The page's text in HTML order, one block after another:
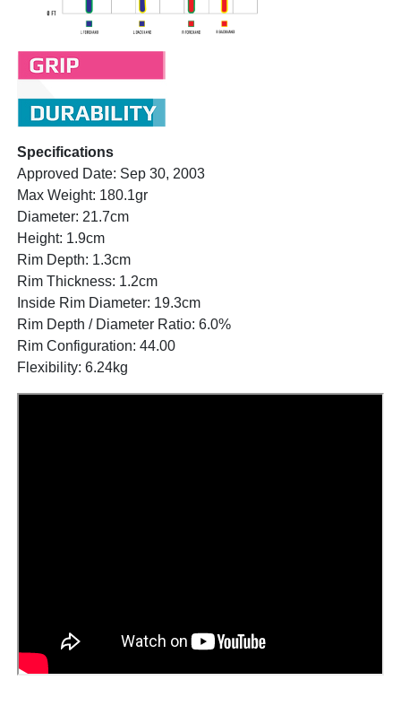
Specifications
Approved Date: Sep 30, 2003
Max Weight: 180.1gr
Diameter: 21.7cm
Height: 1.9cm
Rim Depth: 1.3cm
Rim Thickness: 1.2cm
Inside Rim Diameter: 19.3cm
Rim Depth / Diameter Ratio: 6.0%
Rim Configuration: 44.00
Flexibility: 6.24kg